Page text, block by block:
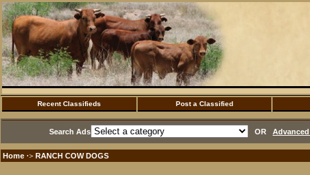
Recent Classifieds Post a Classified
Search Ads OR
Home ·> RANCH COW DOGS